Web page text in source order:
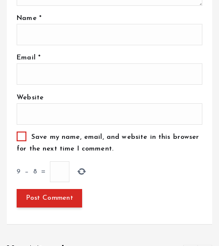
Name *
Email *
Website
Save my name, email, and website in this browser
for the next time I comment.
9 − 8 =